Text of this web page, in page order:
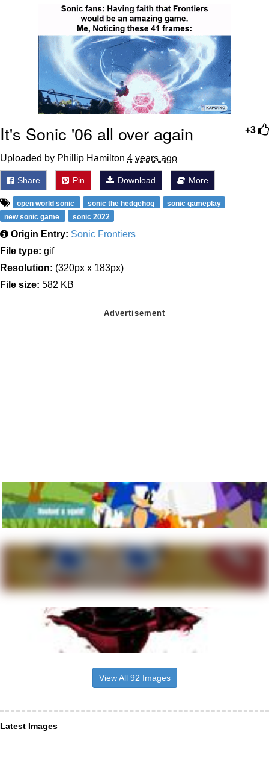
Evelyn Smith Smiling /
Evelynsmithhhhh Stare
My Father-In-Law Is A Builder / We
Can't, We Don't Know How To Do It
Jacob Batalon CEO of Sex
+3
It's Sonic '06 all over again
Uploaded by Phillip Hamilton 4 years ago
Share Pin Download More
open world sonic sonic the hedgehog
sonic gameplay
new sonic game
sonic 2022
Origin Entry: Sonic Frontiers
File type: gif
Resolution: (320px x 183px)
File size: 582 KB
View All 92 Images
Latest Images